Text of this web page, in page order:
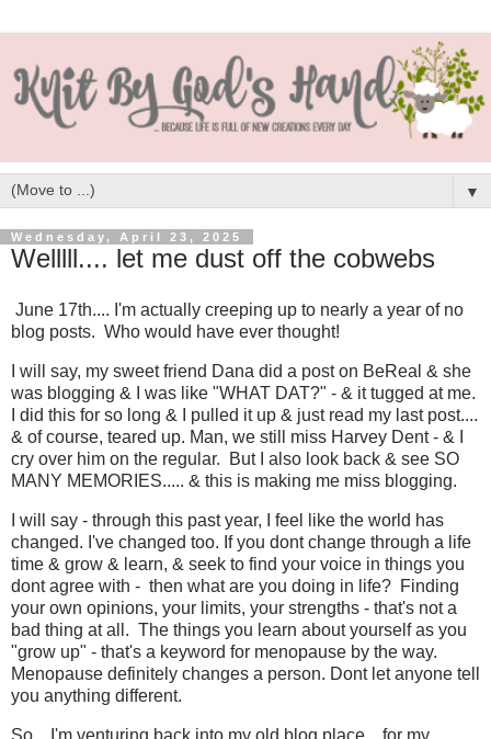
▼
Wednesday, April 23, 2025
Welllll.... let me dust off the cobwebs
June 17th.... I'm actually creeping up to nearly a year of no
blog posts. Who would have ever thought!
I will say, my sweet friend Dana did a post on BeReal & she
was blogging & I was like "WHAT DAT?" - & it tugged at me.
I did this for so long & I pulled it up & just read my last post....
& of course, teared up. Man, we still miss Harvey Dent - & I
cry over him on the regular. But I also look back & see SO
MANY MEMORIES..... & this is making me miss blogging.
I will say - through this past year, I feel like the world has
changed. I've changed too. If you dont change through a life
time & grow & learn, & seek to find your voice in things you
dont agree with - then what are you doing in life? Finding
your own opinions, your limits, your strengths - that's not a
bad thing at all. The things you learn about yourself as you
"grow up" - that's a keyword for menopause by the way.
Menopause definitely changes a person. Dont let anyone tell
you anything different.
So... I'm venturing back into my old blog place... for my